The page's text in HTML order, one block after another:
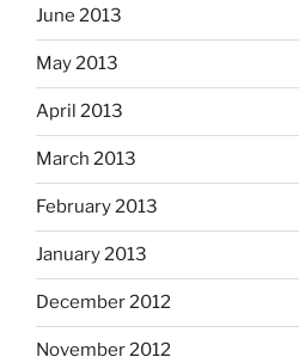
June 2013
May 2013
April 2013
March 2013
February 2013
January 2013
December 2012
November 2012